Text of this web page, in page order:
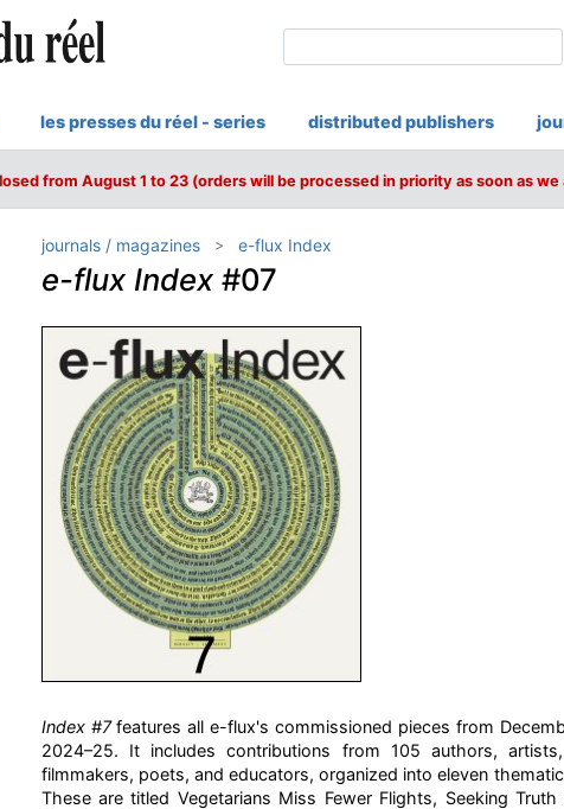
les presses du réel - series distributed publishers
from August 1 to 23 (orders will be processed in priority as soon as
journals / magazines e-flux Index
e-flux Index#07
Index #7features all e-flux's commissioned pieces from
2024–25. It includes contributions from 105 authors,
filmmakers, poets, and educators, organized into eleven
These are titled Vegetarians Miss Fewer Flights, Seeking